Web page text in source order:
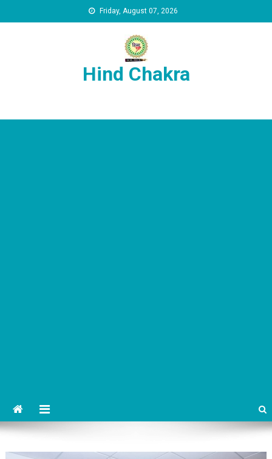
Friday, August 07, 2026
Hind Chakra